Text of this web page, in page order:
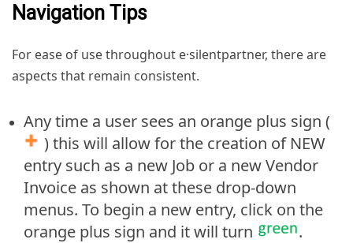
Navigation Tips
For ease of use throughout e·silentpartner, there are
aspects that remain consistent.
Any time a user sees an orange plus sign (
) this will allow for the creation of NEW
entry such as a new Job or a new Vendor
Invoice as shown at these drop-down
menus. To begin a new entry, click on the
orange plus sign and it will turn
.